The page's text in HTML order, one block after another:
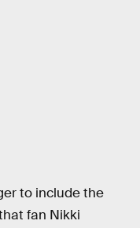
to include the
fan Nikki